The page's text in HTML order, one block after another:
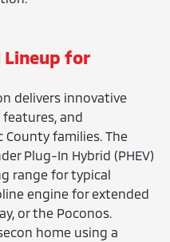
Lineup for
delivers innovative
and
families. The
Plug-In Hybrid (PHEV)
range for typical
engine for extended
or the Poconos.
home using a